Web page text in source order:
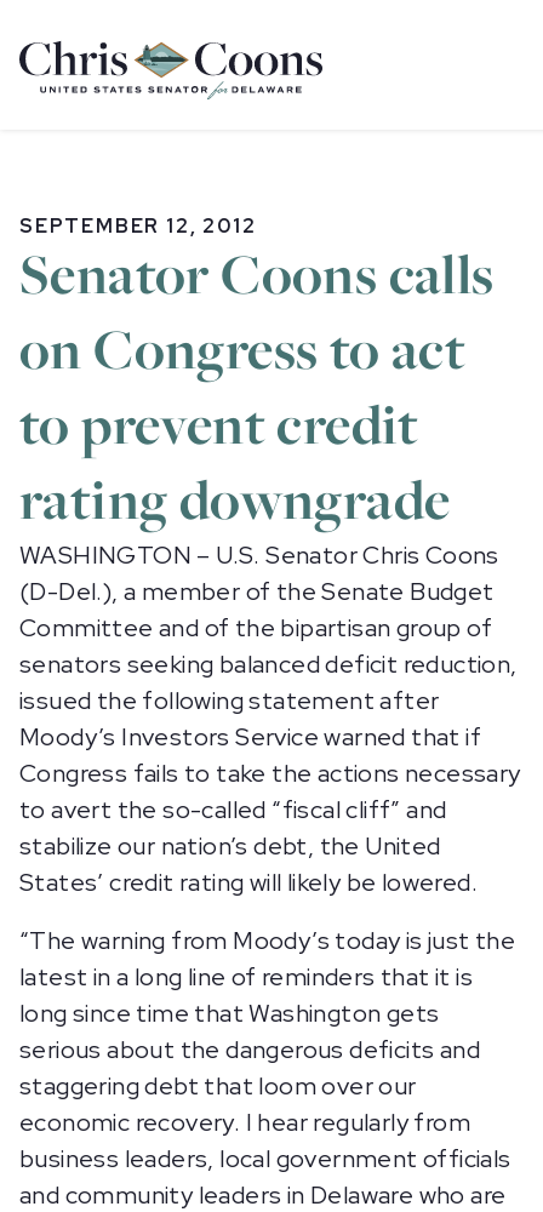
Home
SEPTEMBER 12, 2012
Senator Coons calls
on Congress to act
to prevent credit
rating downgrade
WASHINGTON – U.S. Senator Chris Coons
(D-Del.), a member of the Senate Budget
Committee and of the bipartisan group of
senators seeking balanced deficit reduction,
issued the following statement after
Moody’s Investors Service warned that if
Congress fails to take the actions necessary
to avert the so-called “fiscal cliff” and
stabilize our nation’s debt, the United
States’ credit rating will likely be lowered.
“The warning from Moody’s today is just the
latest in a long line of reminders that it is
long since time that Washington gets
serious about the dangerous deficits and
staggering debt that loom over our
economic recovery. I hear regularly from
business leaders, local government officials
and community leaders in Delaware who are